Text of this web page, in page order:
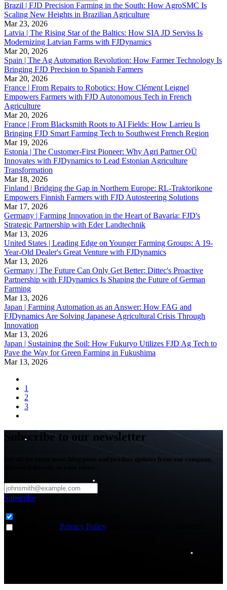
Brazil | FJD Precision Farming in the South: How AgroSMC Is
Scaling New Heights in Brazilian Agriculture
Mar 23, 2026
Latvia | The Rising Star of the Baltics: How SIA JD Serviss Is
Modernizing Latvian Farms with FJDynamics
Mar 20, 2026
Spain | The Ag Automation Revolution: How Farmer Technology Is
Bringing FJD Precision to Spanish Farmers
Mar 20, 2026
France | From Repairs to Robotics: How Clément Leignel
Empowers Farmers with FJD Autonomous Tech in French
Agriculture
Mar 20, 2026
France | From Blacksmith Roots to AI Fields: How Larrieu Is
Bringing FJD Smart Farming Tech to Southwest French Region
Mar 19, 2026
Estonia | The Customer-First Pioneer: Why Agri Partner OÜ
Innovates with FJDynamics to Lead Estonian Agriculture
Transformation
Mar 18, 2026
Finland | Bridging the Gap in Northern Europe: RL-Traktorikone
Empowers Finnish Farmers with FJD Autosteering Solutions
Mar 17, 2026
Germany | Farming Innovation in the Heart of Bavaria: FJD's
Strategic Partnership with Eder Landtechnik
Mar 13, 2026
United States | Leading Edge on Younger Farming Groups: A 19-
Year-Old Dealer's Great Venture with FJDynamics
Mar 13, 2026
Germany | The Future Can Only Get Better: Dittec's Proactive
Partnership with FJDynamics Is Shaping the Future of German
Farming
Mar 13, 2026
Japan | Farming Automation as an Answer: How FAG and
FJDynamics Are Solving Japanese Agricultural Crisis Through
Innovation
Mar 13, 2026
Japan | Sustaining the Soil: How Fukuryo Utilizes FJD Ag Tech to
Pave the Way for Green Farming in Fukushima
Mar 13, 2026
1
2
3
Subscribe to our newsletter
Get all the latest news, blog posts and product updates from our company,
Subscribe
Privacy Policy